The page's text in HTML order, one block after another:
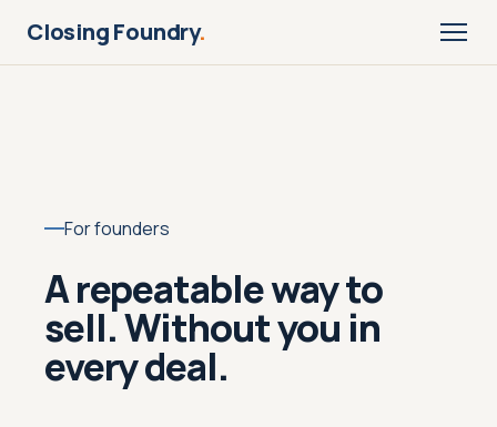
Closing Foundry.
For founders
A repeatable way to
sell. Without you in
every deal.